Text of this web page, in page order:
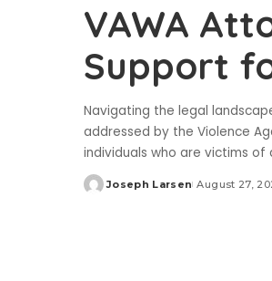
VAWA
Support
Navigating the legal
addressed by the Violence
individuals who are victims
Posted
Joseph Larsen August 27,